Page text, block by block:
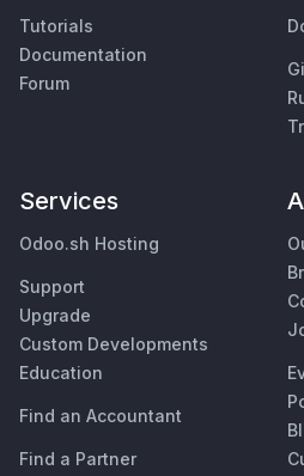
Tutorials
Documentation
Forum
Services
Odoo.sh Hosting
Support
Upgrade
Custom Developments
Education
Find an Accountant
Find a Partner